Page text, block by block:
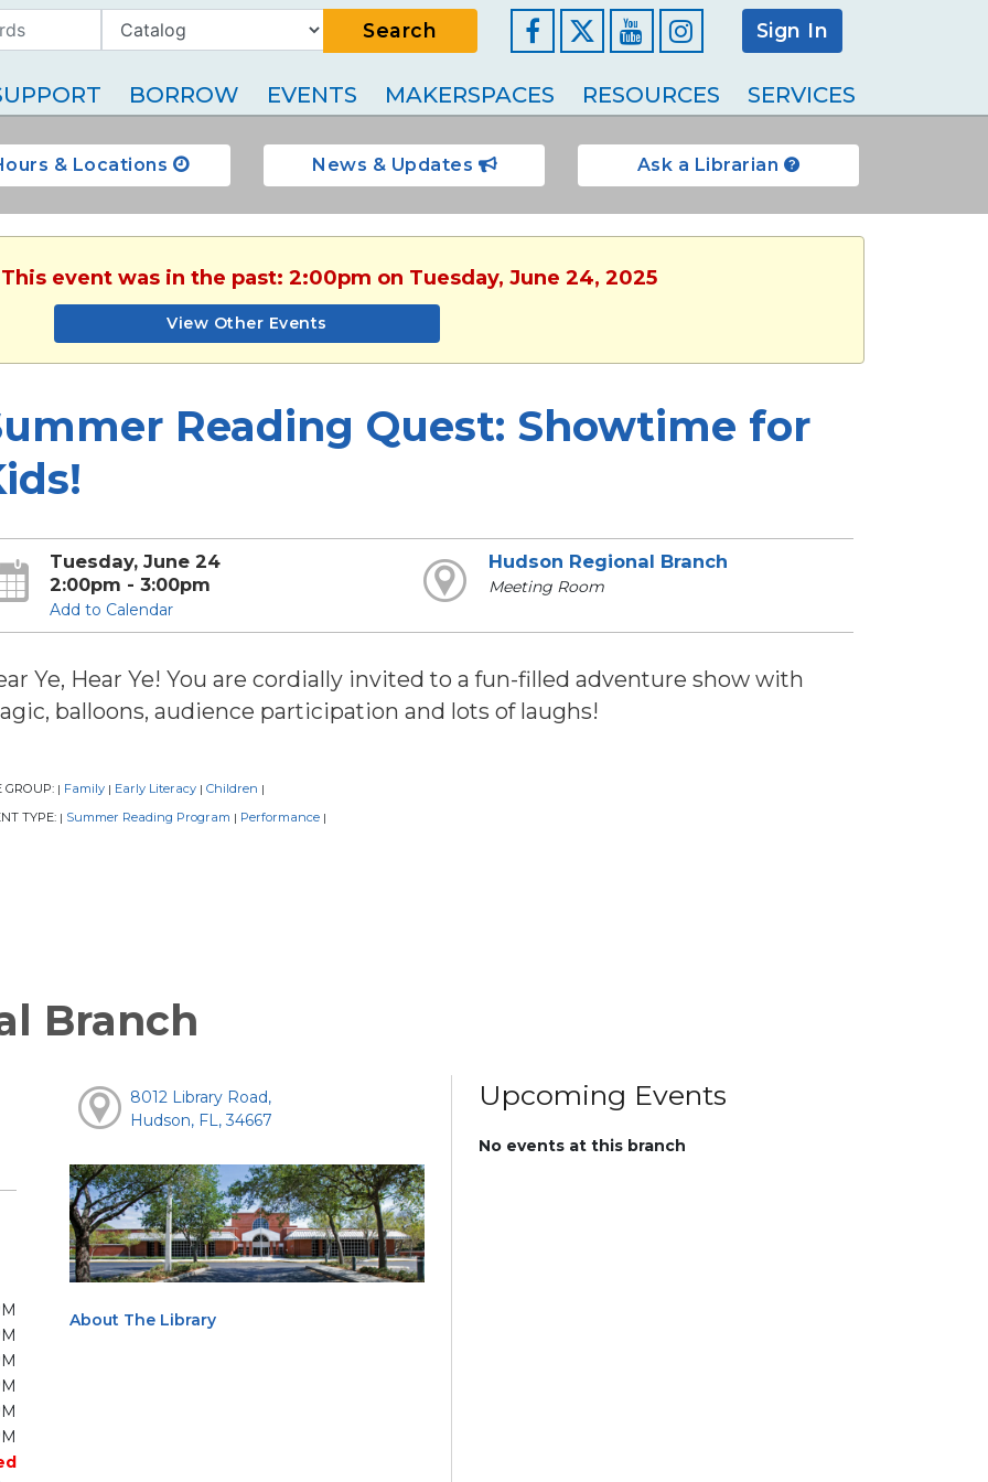
Search
FacebookYouTube
Instagram
Sign In
BORROW EVENTS MAKERSPACES RESOURCES SERVICES
& Locations News & Updates Ask a Librarian
event was in the past: 2:00pm on Tuesday, June 24, 2025
View Other Events
Reading Quest: Showtime for
Tuesday, June 24
2:00pm - 3:00pm
Add to Calendar
Hudson Regional Branch
Meeting Room
Ye, Hear Ye! You are cordially invited to a fun-filled adventure show with
balloons, audience participation and lots of laughs!
GROUP: | Family | Early Literacy | Children |
TYPE: | Summer Reading Program | Performance |
Branch
8012 Library Road,
Hudson, FL, 34667
About The Library
Upcoming Events
No events at this branch